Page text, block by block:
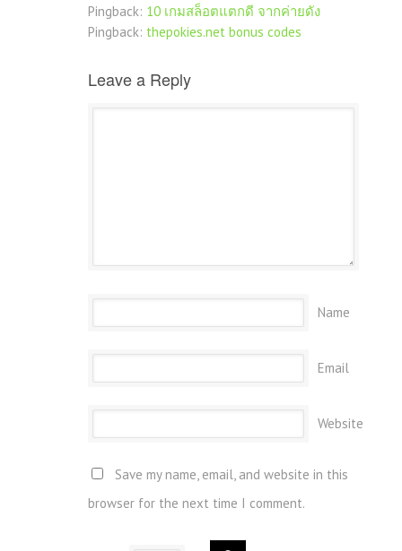
Pingback: 10 เกมสล็อตแตกดี จากค่ายดัง
Pingback: thepokies.net bonus codes
Leave a Reply
Name
Email
Website
Save my name, email, and website in this
browser for the next time I comment.